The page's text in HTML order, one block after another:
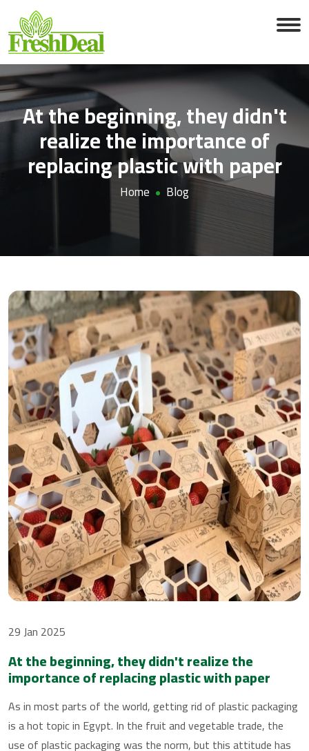
At the beginning, they didn't
realize the importance of
replacing plastic with paper
Home Blog
29 Jan 2025
At the beginning, they didn't realize the
importance of replacing plastic with paper
As in most parts of the world, getting rid of plastic packaging
is a hot topic in Egypt. In the fruit and vegetable trade, the
use of plastic packaging was the norm, but this attitude has